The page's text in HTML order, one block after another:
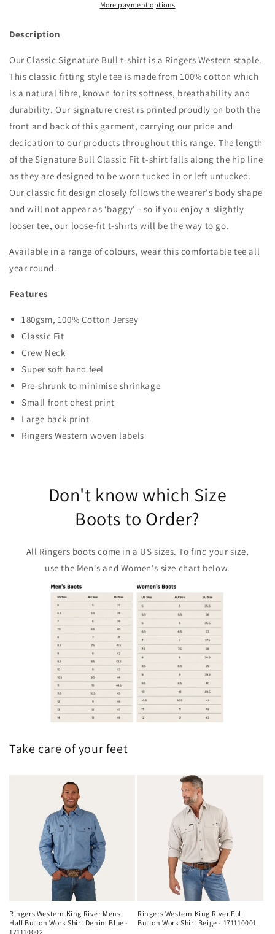
Fit
Navy/White
220016RW
Womens
Navy/White
220016RW
More payment options
Description
Our Classic Signature Bull t-shirt is a Ringers Western staple.
This classic fitting style tee is made from 100% cotton which
is a natural fibre, known for its softness, breathability and
durability. Our signature crest is printed proudly on both the
front and back of this garment, carrying our pride and
dedication to our products throughout this range. The length
of the Signature Bull Classic Fit t-shirt falls along the hip line
as they are designed to be worn tucked in or left untucked.
Our classic fit design closely follows the wearer's body shape
and will not appear as ‘baggy’ - so if you enjoy a slightly
looser tee, our loose-fit t-shirts will be the way to go.
Available in a range of colours, wear this comfortable tee all
year round.
Features
180gsm, 100% Cotton Jersey
Classic Fit
Crew Neck
Super soft hand feel
Pre-shrunk to minimise shrinkage
Small front chest print
Large back print
Ringers Western woven labels
Don't know which Size
Boots to Order?
All Ringers boots come in a US sizes. To find your size,
use the Men's and Women's size chart below.
Take care of your feet
Ringers Western King River Mens
Half Button Work Shirt Denim Blue -
171110002
Ringers Western King River Full
Button Work Shirt Beige - 171110001